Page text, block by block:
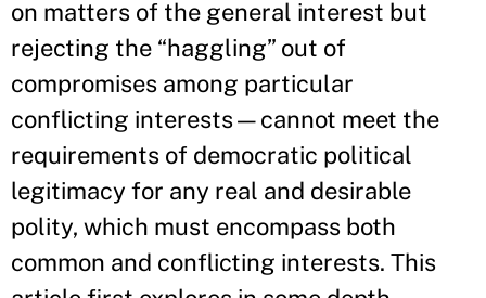
on matters of the general interest but
rejecting the “haggling” out of
compromises among particular
conflicting interests—cannot meet the
requirements of democratic political
legitimacy for any real and desirable
polity, which must encompass both
common and conflicting interests. This